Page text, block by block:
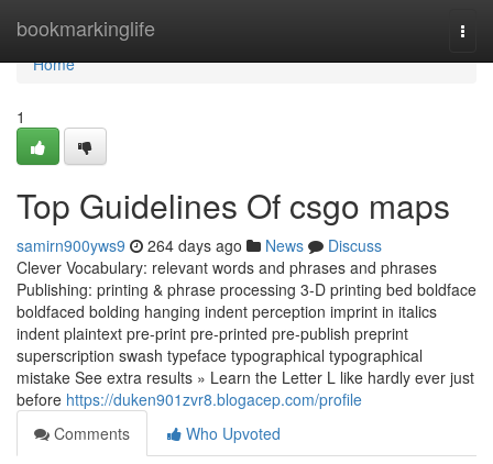
bookmarkinglife
Home
Home
1
Top Guidelines Of csgo maps
samirn900yws9 264 days ago News
Discuss
Clever Vocabulary: relevant words and phrases and phrases
Publishing: printing & phrase processing 3-D printing bed boldface
boldfaced bolding hanging indent perception imprint in italics
indent plaintext pre-print pre-printed pre-publish preprint
superscription swash typeface typographical typographical
mistake See extra results » Learn the Letter L like hardly ever just
before https://duken901zvr8.blogacep.com/profile
Comments
Who Upvoted